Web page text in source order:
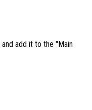
and add it to the "Main